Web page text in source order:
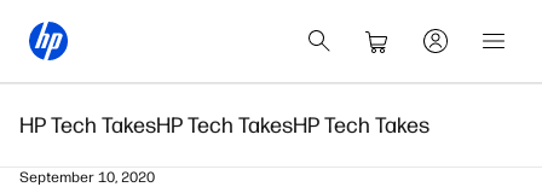
HP Tech TakesHP Tech TakesHP Tech Takes
September 10, 2020